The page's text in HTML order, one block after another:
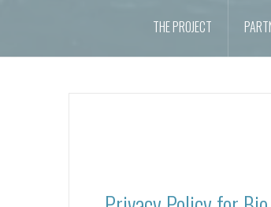
THE PROJECT